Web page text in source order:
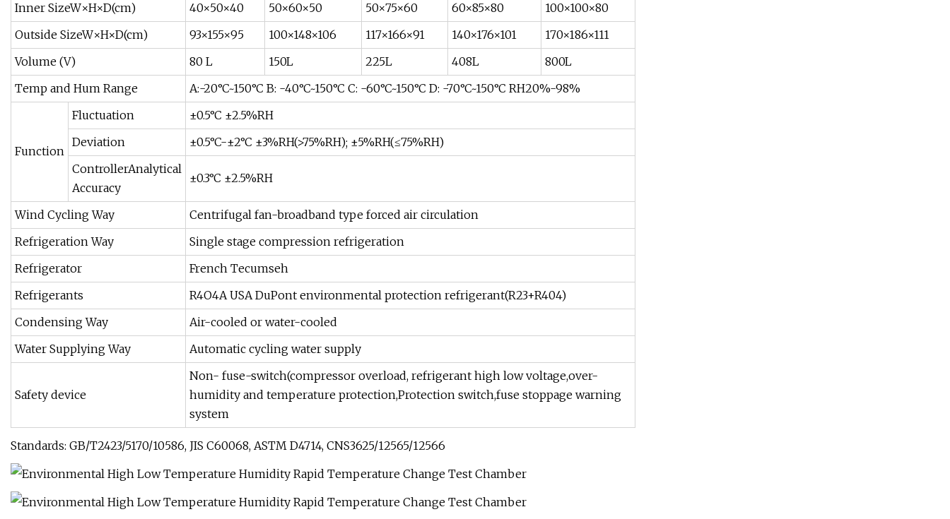
Inner SizeW×H×D(cm)
40×50×40 50×60×50 50×75×60 60×85×80
100×100×80
Outside SizeW×H×D(cm)
93×155×95 100×148×106 117×166×91 140×176×101
170×186×111
Volume (V)
80 L 150L 225L 408L
800L
Temp and Hum Range
A:-20°C~150°C B: -40°C~150°C C: -60°C~150°C D: -70°C~150°C RH20%-98%
Function
Fluctuation
±0.5°C ±2.5%RH
Deviation
±0.5°C-±2°C ±3%RH(>75%RH); ±5%RH(≤75%RH)
ControllerAnalytical
Accuracy
±0.3°C ±2.5%RH
Wind Cycling Way
Centrifugal fan-broadband type forced air circulation
Refrigeration Way
Single stage compression refrigeration
Refrigerator
French Tecumseh
Refrigerants
R4O4A USA DuPont environmental protection refrigerant(R23+R404)
Condensing Way
Air-cooled or water-cooled
Water Supplying Way
Automatic cycling water supply
Safety device
Non- fuse-switch(compressor overload, refrigerant high low voltage,over-
humidity and temperature protection,Protection switch,fuse stoppage warning
system
Standards: GB/T2423/5170/10586, JIS C60068, ASTM D4714, CNS3625/12565/12566